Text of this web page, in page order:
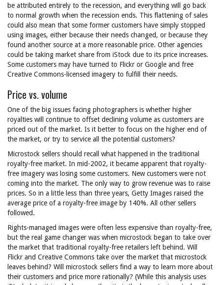
be attributed entirely to the recession, and everything will go back
to normal growth when the recession ends. This flattening of sales
could also mean that some former customers have simply stopped
using images, either because their needs changed, or because they
found another source at a more reasonable price. Other agencies
could be taking market share from iStock due to its price increases.
Some customers may have turned to Flickr or Google and free
Creative Commons-licensed imagery to fulfill their needs.
Price vs. volume
One of the big issues facing photographers is whether higher
royalties will continue to offset declining volume as customers are
priced out of the market. Is it better to focus on the higher end of
the market, or try to service all the potential customers?
Microstock sellers should recall what happened in the traditional
royalty-free market. In mid-2002, it became apparent that royalty-
free imagery was losing some customers. New customers were not
coming into the market. The only way to grow revenue was to raise
prices. So in a little less than three years, Getty Images raised the
average price of a royalty-free image by 140%. All other sellers
followed.
Rights-managed images were often less expensive than royalty-free,
but the real game changer was when microstock began to take over
the market that traditional royalty-free retailers left behind. Will
Flickr and Creative Commons take over the market that microstock
leaves behind? Will microstock sellers find a way to learn more about
their customers and price more rationally? (While this analysis uses